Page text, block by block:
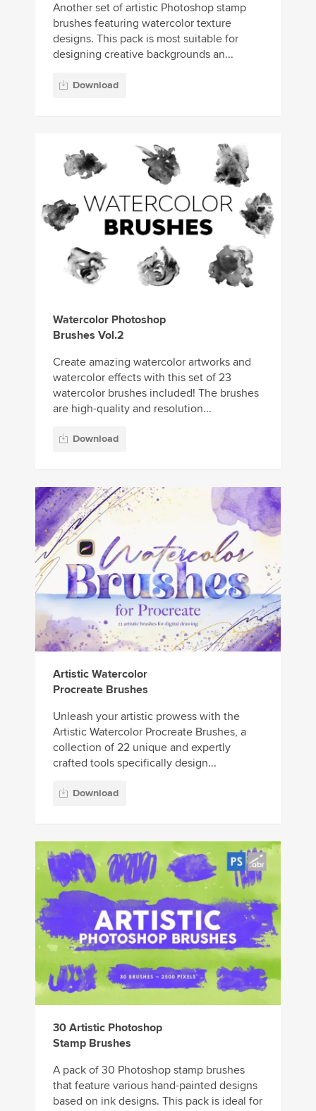
Another set of artistic Photoshop stamp
brushes featuring watercolor texture
designs. This pack is most suitable for
designing creative backgrounds an...
Download
Watercolor Photoshop
Brushes Vol.2
Create amazing watercolor artworks and
watercolor effects with this set of 23
watercolor brushes included! The brushes
are high-quality and resolution...
Download
Artistic Watercolor
Procreate Brushes
Unleash your artistic prowess with the
Artistic Watercolor Procreate Brushes, a
collection of 22 unique and expertly
crafted tools specifically design...
Download
30 Artistic Photoshop
Stamp Brushes
A pack of 30 Photoshop stamp brushes
that feature various hand-painted designs
based on ink designs. This pack is ideal for